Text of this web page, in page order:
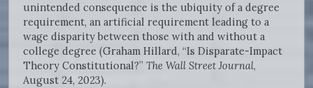
unintended consequence is the ubiquity of a degree
requirement, an artificial requirement leading to a
wage disparity between those with and without a
college degree (Graham Hillard, “Is Disparate-Impact
Theory Constitutional?” The Wall Street Journal,
August 24, 2023).